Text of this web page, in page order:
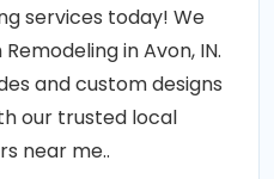
services today! We
in Avon, IN.
and custom designs
our trusted local
near me..